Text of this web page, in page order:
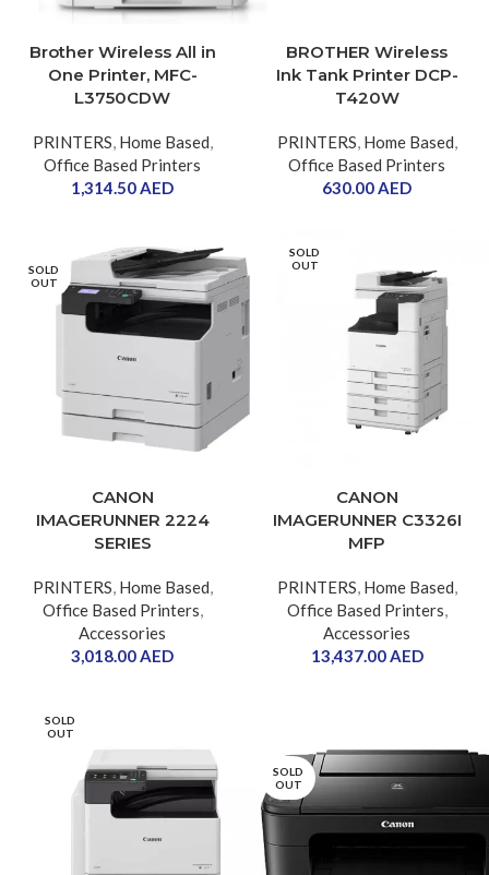
Brother Wireless All in
One Printer, MFC-
L3750CDW
PRINTERS, Home Based,
Office Based Printers
1,314.50AED
BROTHER Wireless
Ink Tank Printer DCP-
T420W
PRINTERS, Home Based,
Office Based Printers
630.00AED
SOLD
OUT
CANON
IMAGERUNNER 2224
SERIES
PRINTERS, Home Based,
Office Based Printers,
Accessories
3,018.00AED
SOLD
OUT
CANON
IMAGERUNNER C3326I
MFP
PRINTERS, Home Based,
Office Based Printers,
Accessories
13,437.00AED
SOLD
OUT
SOLD
OUT